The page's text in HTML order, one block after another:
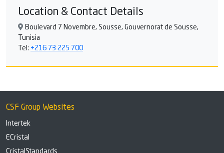
Location & Contact Details
Boulevard 7 Novembre, Sousse, Gouvernorat de Sousse,
Tunisia
Tel: +216 73 225 700
CSF Group Websites
Intertek
ECristal
CristalStandards